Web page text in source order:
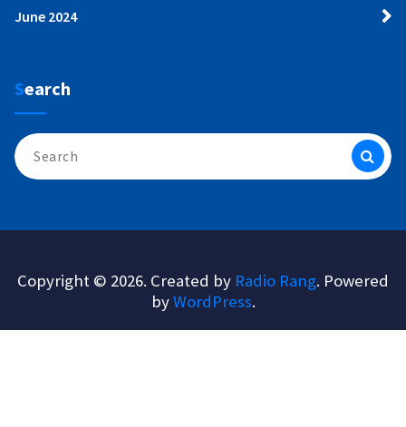
June 2024
Search
Search
for:
Copyright © 2026. Created by Radio Rang. Powered
byWordPress.